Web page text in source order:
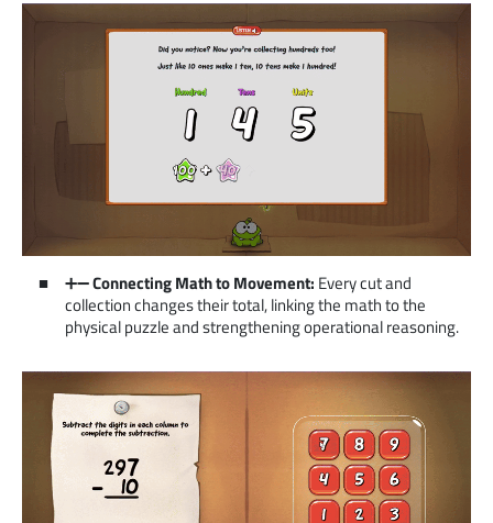
➕➖Connecting Math to Movement: Every cut and
collection changes their total, linking the math to the
physical puzzle and strengthening operational reasoning.